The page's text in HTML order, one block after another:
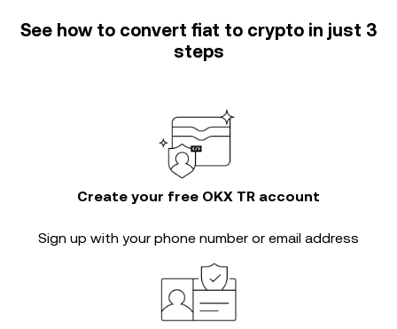
See how to convert fiat to crypto in just 3
steps
Create your free OKX TR account
Sign up with your phone number or email address